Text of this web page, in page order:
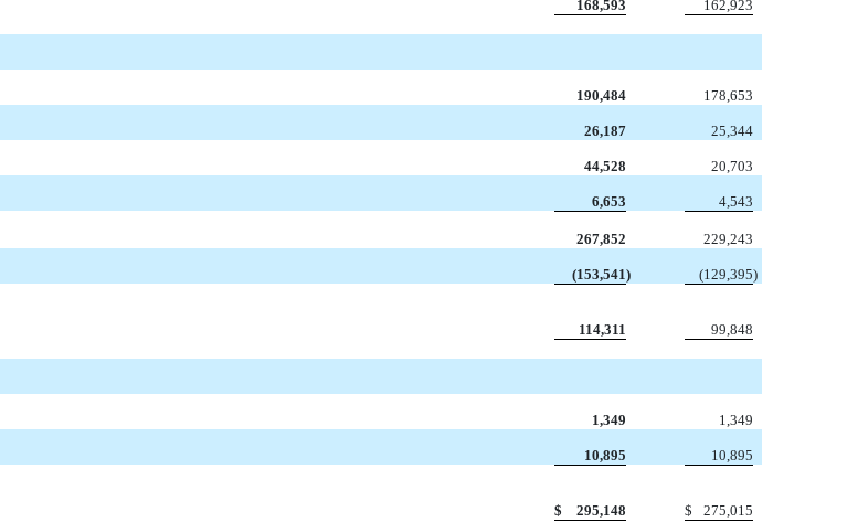
168,593
162,923
190,484
178,653
26,187
25,344
44,528
20,703
6,653
4,543
267,852
229,243
(153,541) (129,395)
114,311
99,848
1,349
1,349
10,895
10,895
$
295,148 $ 275,015